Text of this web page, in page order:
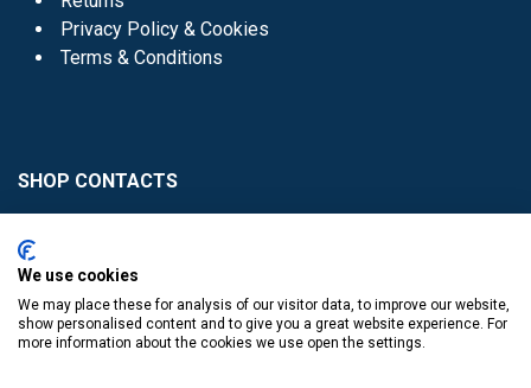
Privacy Policy & Cookies
Terms & Conditions
SHOP CONTACTS
Donaghmede -
Knocklyon -01 4061770
We use cookies
We may place these for analysis of our visitor data, to improve our website,
show personalised content and to give you a great website experience. For
more information about the cookies we use open the settings.